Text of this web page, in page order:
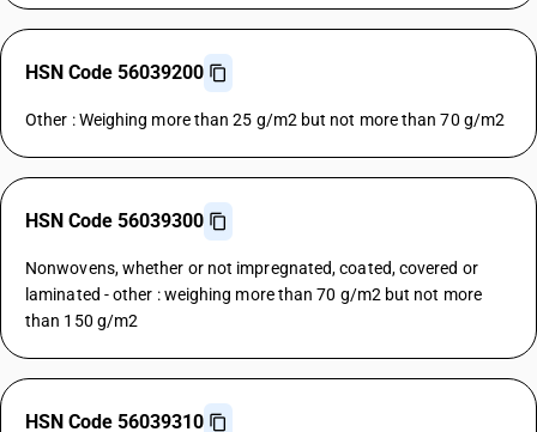
HSN Code 56039200
Other : Weighing more than 25 g/m2 but not more than 70 g/m2
HSN Code 56039300
Nonwovens, whether or not impregnated, coated, covered or
laminated - other : weighing more than 70 g/m2 but not more
than 150 g/m2
HSN Code 56039310